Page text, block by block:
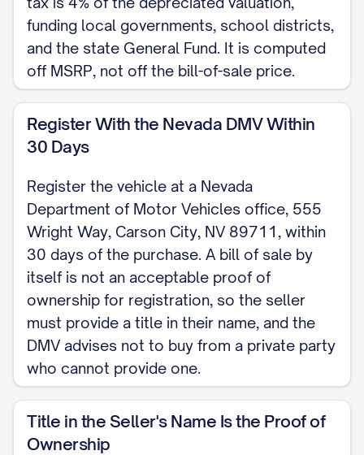
funding local governments, school districts,
and the state General Fund. It is computed
off MSRP, not off the bill-of-sale price.
Register With the Nevada DMV Within
30 Days
Register the vehicle at a Nevada
Department of Motor Vehicles office, 555
Wright Way, Carson City, NV 89711, within
30 days of the purchase. A bill of sale by
itself is not an acceptable proof of
ownership for registration, so the seller
must provide a title in their name, and the
DMV advises not to buy from a private party
who cannot provide one.
Title in the Seller's Name Is the Proof of
Ownership